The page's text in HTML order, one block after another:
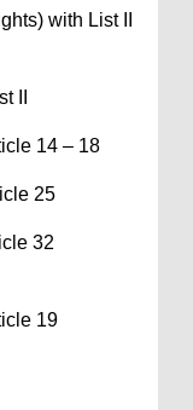
with List II
14 – 18
25
32
19